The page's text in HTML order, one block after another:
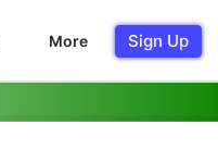
More Sign Up